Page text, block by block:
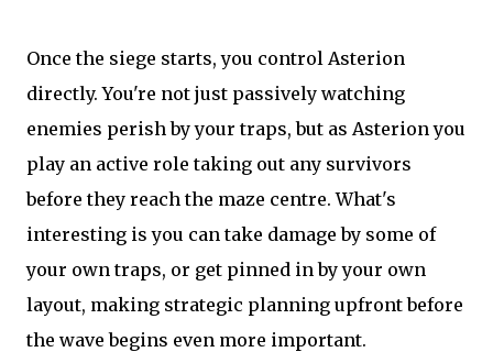
Once the siege starts, you control Asterion
directly. You're not just passively watching
enemies perish by your traps, but as Asterion you
play an active role taking out any survivors
before they reach the maze centre. What's
interesting is you can take damage by some of
your own traps, or get pinned in by your own
layout, making strategic planning upfront before
the wave begins even more important.